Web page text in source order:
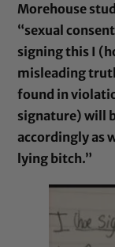
Morehouse
“sexual
signing this I
misleading
found in
signature) will
accordingly as
lying bitch.”